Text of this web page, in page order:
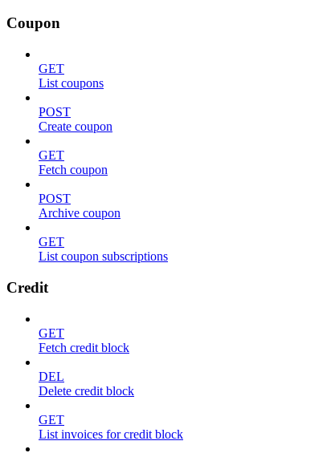
Coupon
GET
List coupons
POST
Create coupon
GET
Fetch coupon
POST
Archive coupon
GET
List coupon subscriptions
Credit
GET
Fetch credit block
DEL
Delete credit block
GET
List invoices for credit block